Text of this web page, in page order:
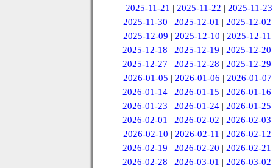
2025-11-21 | 2025-11-22 | 2025-11-23
2025-11-30 | 2025-12-01 | 2025-12-02
2025-12-09 | 2025-12-10 | 2025-12-11
2025-12-18 |2025-12-19 |2025-12-20
2025-12-27 |2025-12-28 |2025-12-29
2026-01-05 | 2026-01-06 | 2026-01-07
2026-01-14 |2026-01-15 |2026-01-16
2026-01-23 |2026-01-24 |2026-01-25
2026-02-01 |2026-02-02 |2026-02-03
2026-02-10 | 2026-02-11 | 2026-02-12
2026-02-19 |2026-02-20 |2026-02-21
2026-02-28 |2026-03-01 |2026-03-02